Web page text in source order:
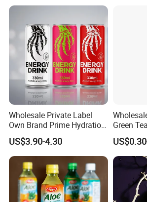
2. Diverse & Customizable Product
-Tea Categories: Flower tea, blended
and chinese tea
-Herbal Expertise: Organic, traceable
global markets
-Tailored Solutions: Custom blends,
small-order support
Wholesale Private Label
Own Brand Prime Hydration
Zero Sugar 250 Ml Can Full
Throttle Sparkling Sting
Energy Drink with Ginseng
US$3.90-4.30
Green
Water